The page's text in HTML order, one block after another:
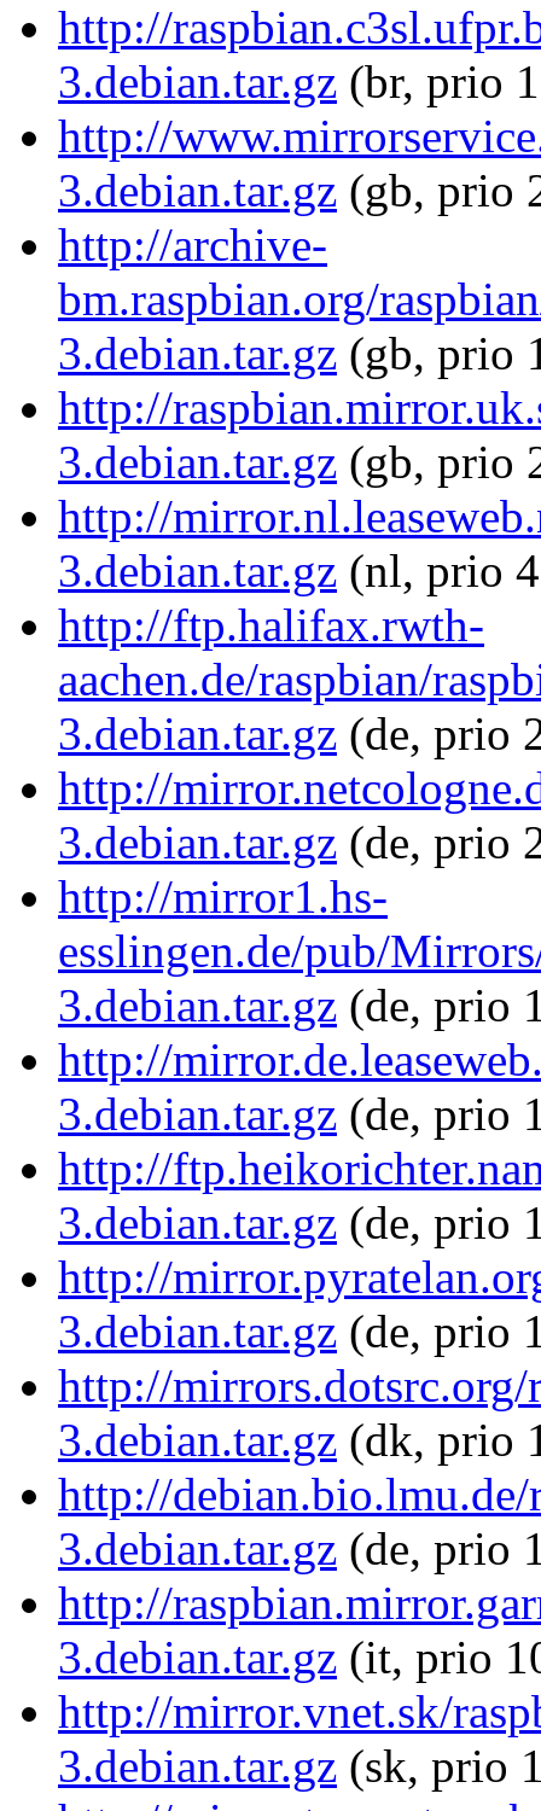
http://
3.debian.tar.gz (br, prio
http://
3.debian.tar.gz (gb, prio
http://archive-
bm.raspbian.org/
3.debian.tar.gz (gb, prio
http://
3.debian.tar.gz (gb, prio
http://
3.debian.tar.gz (nl, prio
http://ftp.halifax.rwth-
aachen.de/raspbian/
3.debian.tar.gz (de, prio
http://
3.debian.tar.gz (de, prio
http://mirror1.hs-
esslingen.de/pub/
3.debian.tar.gz (de, prio
http://
3.debian.tar.gz (de, prio
http://
3.debian.tar.gz (de, prio
http://
3.debian.tar.gz (de, prio
http://
3.debian.tar.gz (dk, prio
http://
3.debian.tar.gz (de, prio
http://
3.debian.tar.gz (it, prio
http://mirror.vnet.sk/
3.debian.tar.gz (sk, prio